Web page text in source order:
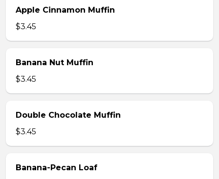
Apple Cinnamon Muffin
$3.45
Banana Nut Muffin
$3.45
Double Chocolate Muffin
$3.45
Banana-Pecan Loaf